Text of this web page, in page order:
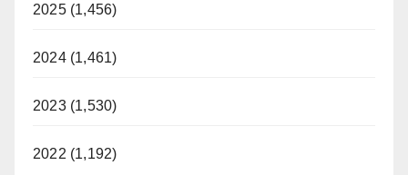
2025 (1,456)
2024 (1,461)
2023 (1,530)
2022 (1,192)